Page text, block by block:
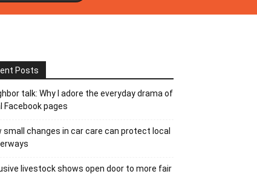
Posts
talk: Why I adore the everyday drama of
Facebook pages
small changes in car care can protect local
livestock shows open door to more fair